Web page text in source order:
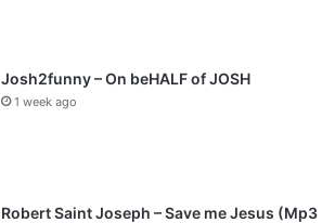
Josh2funny – On beHALF of JOSH
1 week ago
Robert Saint Joseph – Save me Jesus (Mp3